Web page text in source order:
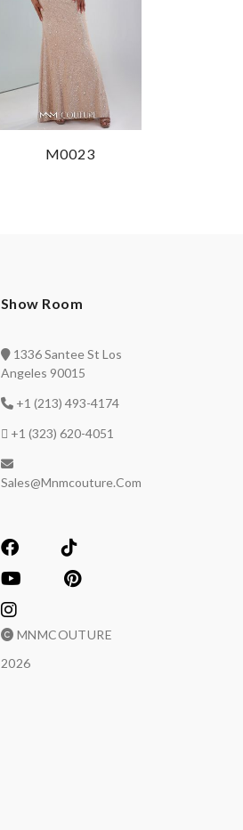
M0023
Show Room
1336 Santee St Los
Angeles 90015
+1 (213) 493-4174
+1 (323) 620-4051
Sales@mnmcouture.com
MNMCOUTURE
2026